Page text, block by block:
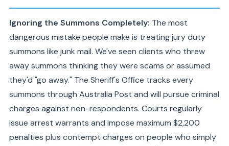
Ignoring the Summons Completely: The most
dangerous mistake people make is treating jury duty
summons like junk mail. We've seen clients who threw
away summons thinking they were scams or assumed
they'd "go away." The Sheriff's Office tracks every
summons through Australia Post and will pursue criminal
charges against non-respondents. Courts regularly
issue arrest warrants and impose maximum $2,200
penalties plus contempt charges on people who simply